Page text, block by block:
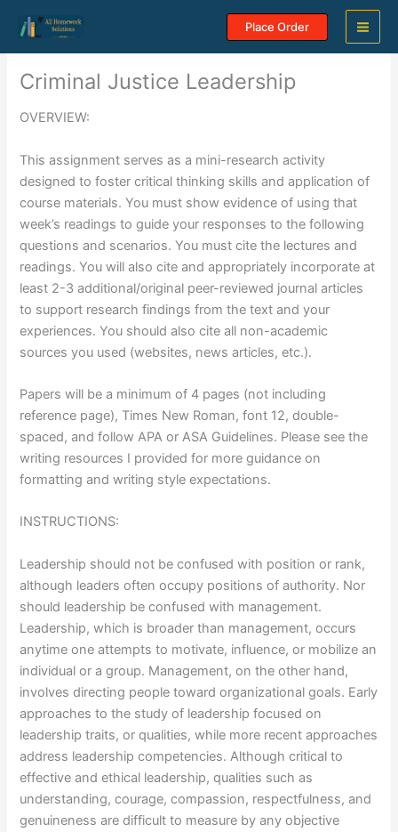
content
Place Order
Criminal Justice Leadership
OVERVIEW:
This assignment serves as a mini-research activity
designed to foster critical thinking skills and application of
course materials. You must show evidence of using that
week’s readings to guide your responses to the following
questions and scenarios. You must cite the lectures and
readings. You will also cite and appropriately incorporate at
least 2-3 additional/original peer-reviewed journal articles
to support research findings from the text and your
experiences. You should also cite all non-academic
sources you used (websites, news articles, etc.).
Papers will be a minimum of 4 pages (not including
reference page), Times New Roman, font 12, double-
spaced, and follow APA or ASA Guidelines. Please see the
writing resources I provided for more guidance on
formatting and writing style expectations.
INSTRUCTIONS:
Leadership should not be confused with position or rank,
although leaders often occupy positions of authority. Nor
should leadership be confused with management.
Leadership, which is broader than management, occurs
anytime one attempts to motivate, influence, or mobilize an
individual or a group. Management, on the other hand,
involves directing people toward organizational goals. Early
approaches to the study of leadership focused on
leadership traits, or qualities, while more recent approaches
address leadership competencies. Although critical to
effective and ethical leadership, qualities such as
understanding, courage, compassion, respectfulness, and
genuineness are difficult to measure by any objective